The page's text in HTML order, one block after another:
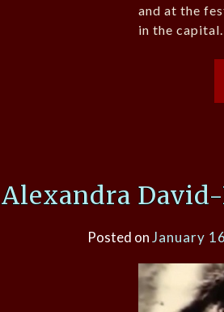
and at the
in the capital.
Alexandra
Posted onJanuary